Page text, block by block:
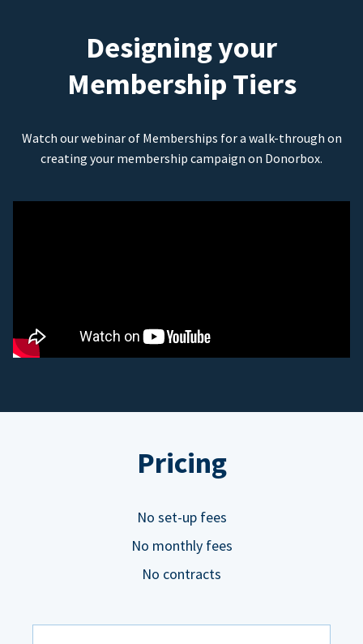
Designing your
Membership Tiers
Watch our webinar of Memberships for a walk-through on
creating your membership campaign on Donorbox.
Pricing
No set-up fees
No monthly fees
No contracts